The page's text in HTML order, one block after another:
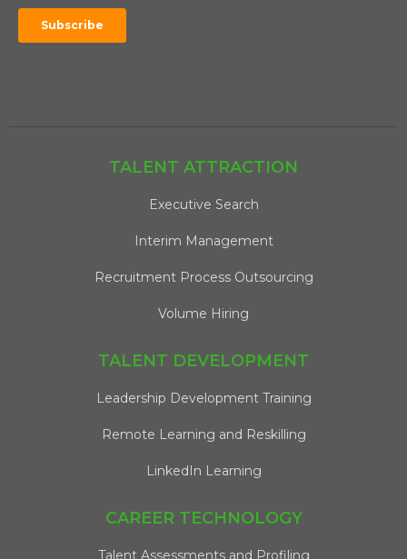
TALENT ATTRACTION
Executive Search
Interim Management
Recruitment Process Outsourcing
Volume Hiring
TALENT DEVELOPMENT
Leadership Development Training
Remote Learning and Reskilling
LinkedIn Learning
CAREER TECHNOLOGY
Talent Assessments and Profiling